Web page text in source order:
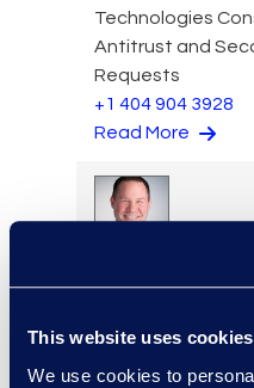
This website uses cookies
We use cookies to
Technologies
Antitrust and
Requests
+1 404 904 3928
Read More
Managed Services